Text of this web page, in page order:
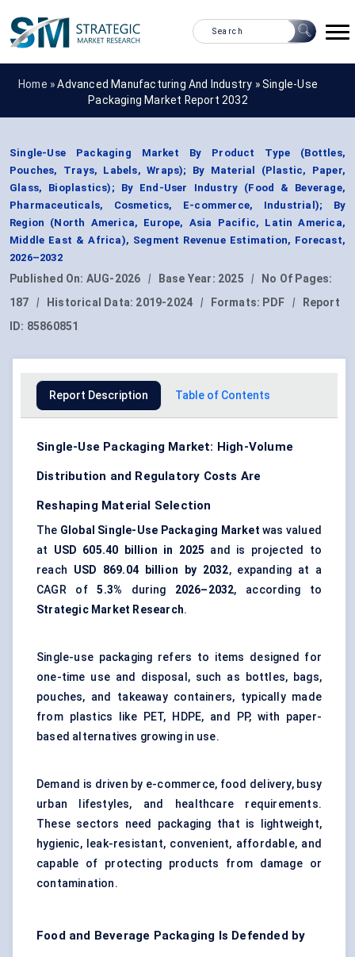
Home »Advanced Manufacturing And Industry »Single-Use
Packaging Market Report 2032
Single-Use Packaging Market By Product Type (Bottles,
Pouches, Trays, Labels, Wraps); By Material (Plastic, Paper,
Glass, Bioplastics); By End-User Industry (Food & Beverage,
Pharmaceuticals, Cosmetics, E-commerce, Industrial); By
Region (North America, Europe, Asia Pacific, Latin America,
Middle East & Africa), Segment Revenue Estimation, Forecast,
2026–2032
Published On: AUG-2026 | Base Year: 2025 |
No Of Pages:
187
| Historical Data: 2019-2024 | Formats: PDF |
Report
ID: 85860851
Report Description Table of Contents
Single-Use Packaging Market: High-Volume
Distribution and Regulatory Costs Are
Reshaping Material Selection
The Global Single-Use Packaging Market was valued
at USD 605.40 billion in 2025 and is projected to
reach USD 869.04 billion by 2032, expanding at a
CAGR of5.3% during 2026–2032, according to
Strategic Market Research.
Single-use packaging refers to items designed for
one-time use and disposal, such as bottles, bags,
pouches, and takeaway containers, typically made
from plastics like PET, HDPE, and PP, with paper-
based alternatives growing in use.
Demand is driven by e-commerce, food delivery, busy
urban lifestyles, and healthcare requirements.
These sectors need packaging that is lightweight,
hygienic, leak-resistant, convenient, affordable, and
capable of protecting products from damage or
contamination.
Food and Beverage Packaging Is Defended by